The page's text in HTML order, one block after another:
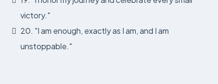
victory."
20. "I am enough, exactly as I am, and I am
unstoppable."